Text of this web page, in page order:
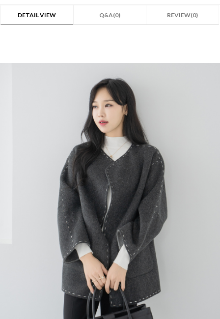
DETAIL VIEW Q&A(0) REVIEW(0)